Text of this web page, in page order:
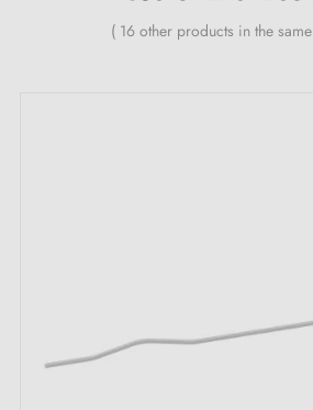
furniture, such as sideboard doors,
and chests of drawers. Its refined
( 16 other products in the